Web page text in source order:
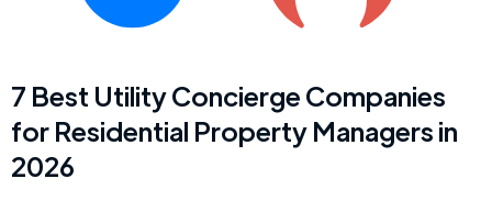
7 Best Utility Concierge Companies
for Residential Property Managers in
2026